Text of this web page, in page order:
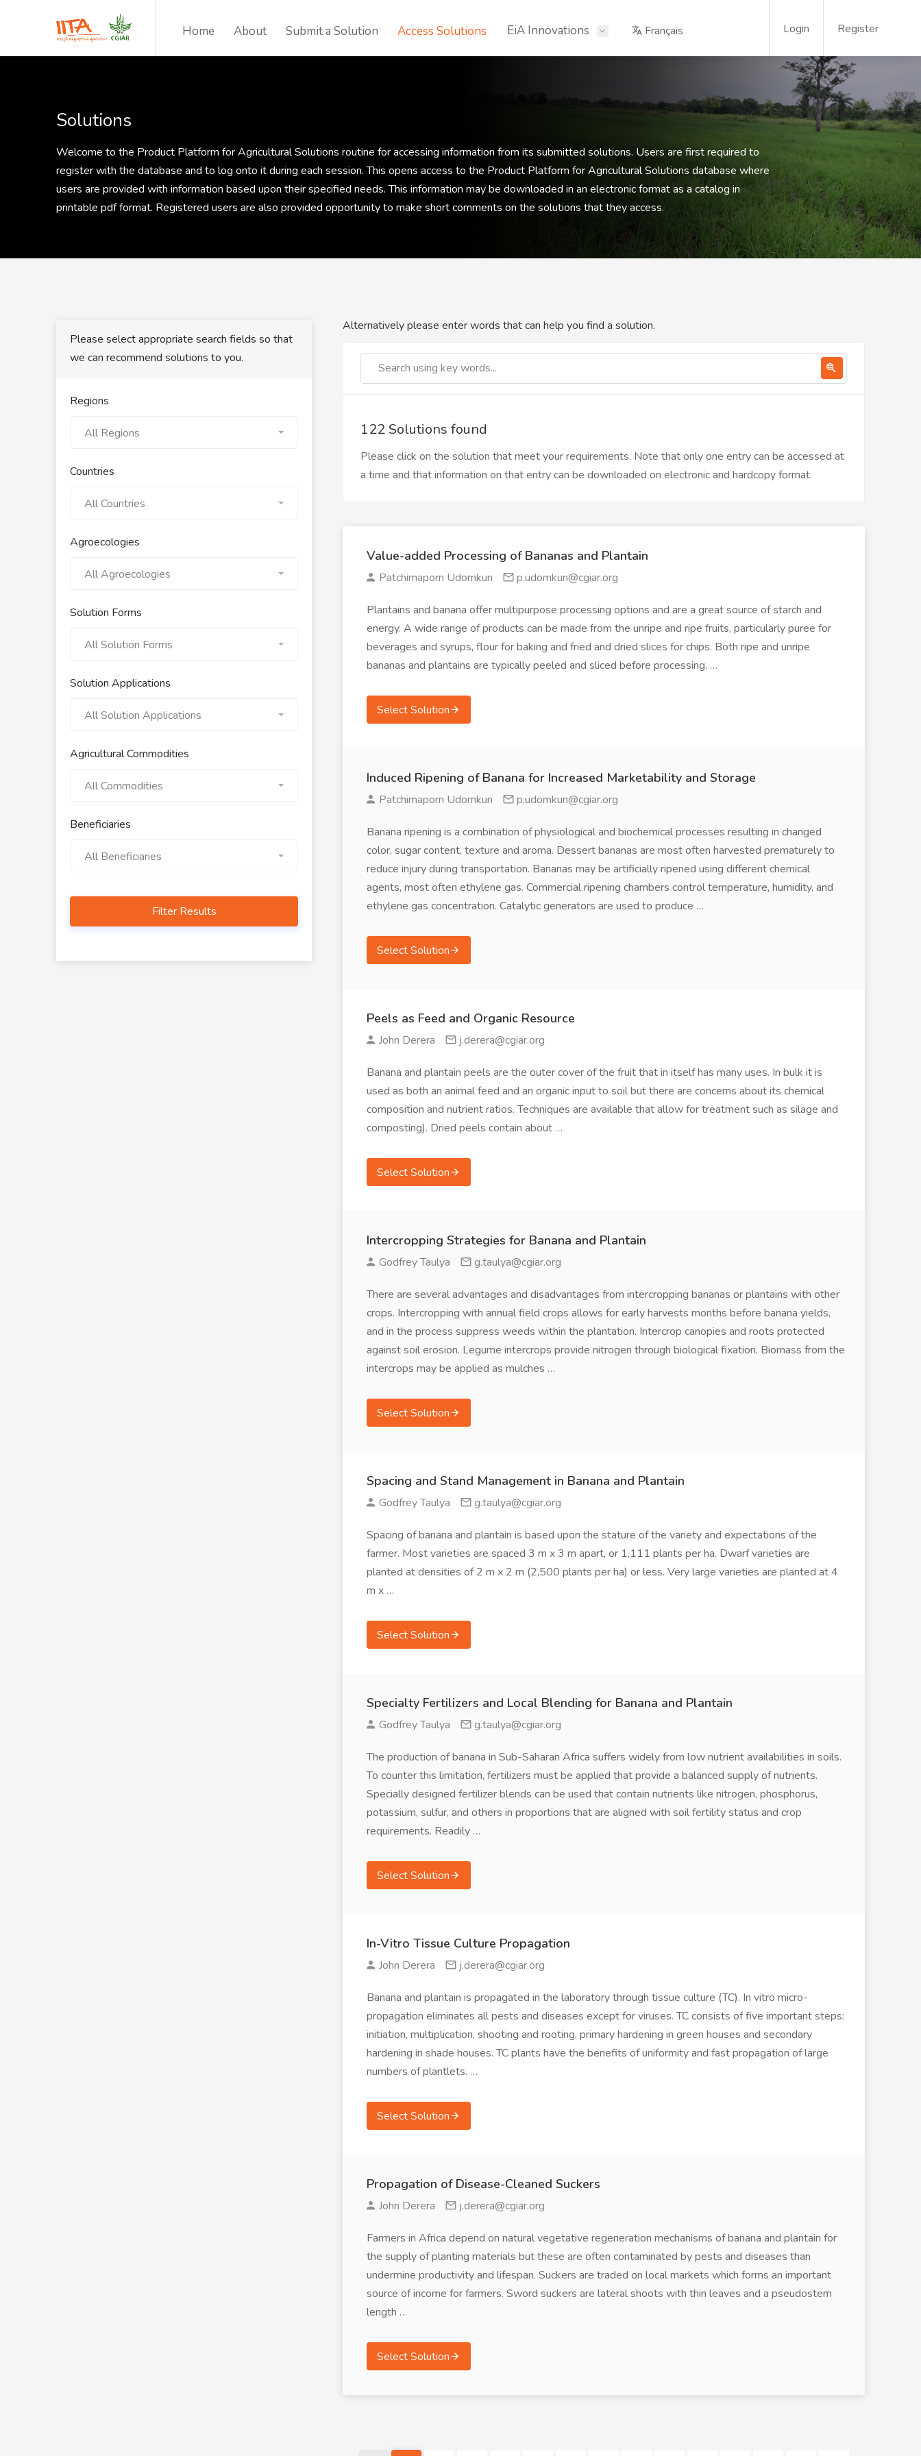
Home About Submit a Solution Access Solutions EiA Innovations Français Login Register
Solutions
Welcome to the Product Platform for Agricultural Solutions routine for accessing information from its submitted solutions. Users are first required to
register with the database and to log onto it during each session. This opens access to the Product Platform for Agricultural Solutions database where
users are provided with information based upon their specified needs. This information may be downloaded in an electronic format as a catalog in
printable pdf format. Registered users are also provided opportunity to make short comments on the solutions that they access.
Please select appropriate search fields so that
we can recommend solutions to you.
Regions
All Regions
Countries
All Countries
Agroecologies
All Agroecologies
Solution Forms
All Solution Forms
Solution Applications
All Solution Applications
Agricultural Commodities
All Commodities
Beneficiaries
All Beneficiaries
Filter Results
Alternatively please enter words that can help you find a solution.
122 Solutions found
Please click on the solution that meet your requirements. Note that only one entry can be accessed at
a time and that information on that entry can be downloaded on electronic and hardcopy format.
Value-added Processing of Bananas and Plantain
Patchimaporn Udomkun p.udomkun@cgiar.org
Plantains and banana offer multipurpose processing options and are a great source of starch and
energy. A wide range of products can be made from the unripe and ripe fruits, particularly puree for
beverages and syrups, flour for baking and fried and dried slices for chips. Both ripe and unripe
bananas and plantains are typically peeled and sliced before processing. …
Select Solution
Induced Ripening of Banana for Increased Marketability and Storage
Patchimaporn Udomkun p.udomkun@cgiar.org
Banana ripening is a combination of physiological and biochemical processes resulting in changed
color, sugar content, texture and aroma. Dessert bananas are most often harvested prematurely to
reduce injury during transportation. Bananas may be artificially ripened using different chemical
agents, most often ethylene gas. Commercial ripening chambers control temperature, humidity, and
ethylene gas concentration. Catalytic generators are used to produce …
Select Solution
Peels as Feed and Organic Resource
John Derera j.derera@cgiar.org
Banana and plantain peels are the outer cover of the fruit that in itself has many uses. In bulk it is
used as both an animal feed and an organic input to soil but there are concerns about its chemical
composition and nutrient ratios. Techniques are available that allow for treatment such as silage and
composting). Dried peels contain about …
Select Solution
Intercropping Strategies for Banana and Plantain
Godfrey Taulya g.taulya@cgiar.org
There are several advantages and disadvantages from intercropping bananas or plantains with other
crops. Intercropping with annual field crops allows for early harvests months before banana yields,
and in the process suppress weeds within the plantation. Intercrop canopies and roots protected
against soil erosion. Legume intercrops provide nitrogen through biological fixation. Biomass from the
intercrops may be applied as mulches …
Select Solution
Spacing and Stand Management in Banana and Plantain
Godfrey Taulya g.taulya@cgiar.org
Spacing of banana and plantain is based upon the stature of the variety and expectations of the
farmer. Most varieties are spaced 3 m x 3 m apart, or 1,111 plants per ha. Dwarf varieties are
planted at densities of 2 m x 2 m (2,500 plants per ha) or less. Very large varieties are planted at 4
m x …
Select Solution
Specialty Fertilizers and Local Blending for Banana and Plantain
Godfrey Taulya g.taulya@cgiar.org
The production of banana in Sub-Saharan Africa suffers widely from low nutrient availabilities in soils.
To counter this limitation, fertilizers must be applied that provide a balanced supply of nutrients.
Specially designed fertilizer blends can be used that contain nutrients like nitrogen, phosphorus,
potassium, sulfur, and others in proportions that are aligned with soil fertility status and crop
requirements. Readily …
Select Solution
In-Vitro Tissue Culture Propagation
John Derera j.derera@cgiar.org
Banana and plantain is propagated in the laboratory through tissue culture (TC). In vitro micro-
propagation eliminates all pests and diseases except for viruses. TC consists of five important steps:
initiation, multiplication, shooting and rooting, primary hardening in green houses and secondary
hardening in shade houses. TC plants have the benefits of uniformity and fast propagation of large
numbers of plantlets. …
Select Solution
Propagation of Disease-Cleaned Suckers
John Derera j.derera@cgiar.org
Farmers in Africa depend on natural vegetative regeneration mechanisms of banana and plantain for
the supply of planting materials but these are often contaminated by pests and diseases than
undermine productivity and lifespan. Suckers are traded on local markets which forms an important
source of income for farmers. Sword suckers are lateral shoots with thin leaves and a pseudostem
length …
Select Solution